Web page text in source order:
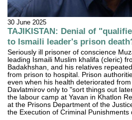
30 June 2025
TAJIKISTAN: Denial of
to Ismaili leader's prison
Seriously ill prisoner of conscience
leading Ismaili Muslim khalifa (cleric)
Badakhshan, and his relatives
from prison to hospital. Prison
even when his health deteriorated
Davlatmirov only to "sort things out
the labour camp at Yavan in Khatlon
at the Prisons Department of the
the Execution of Criminal Punishments